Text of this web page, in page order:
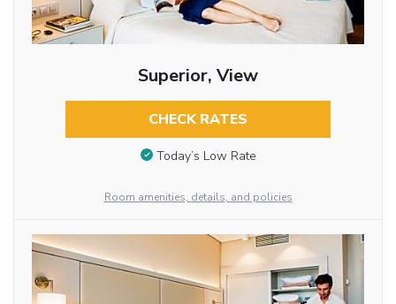
Superior, View
CHECK RATES
Today’s Low Rate
Room amenities, details, and policies